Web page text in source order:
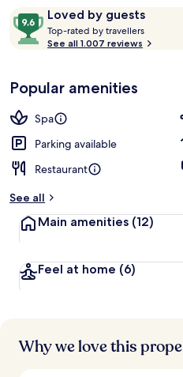
Rp3.471.949
ReviewsLoved by guests
9.6
out
of
Loved
by
guests
Top-rated by travellers
o
t
r
s
See all 1.007 reviews
Popular amenities
Spa
Parking available
Restaurant
See all
Main amenities (12)
Feel at home (6)
Why we love this